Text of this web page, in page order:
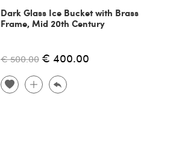
Dark Glass Ice Bucket with Brass
Frame, Mid 20th Century
€ 500.00 € 400.00